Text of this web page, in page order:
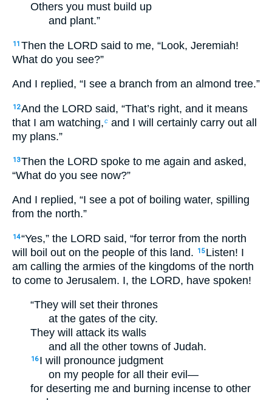
Others you must build up
and plant.”
11 Then the LORD said to me, “Look, Jeremiah!
What do you see?”
And I replied, “I see a branch from an almond tree.”
12And the LORD said, “That’s right, and it means
that I am watching,c and I will certainly carry out all
my plans.”
13Then the LORD spoke to me again and asked,
“What do you see now?”
And I replied, “I see a pot of boiling water, spilling
from the north.”
14“Yes,” the LORD said, “for terror from the north
will boil out on the people of this land.
15 Listen! I
am calling the armies of the kingdoms of the north
to come to Jerusalem. I, the LORD, have spoken!
“They will set their thrones
at the gates of the city.
They will attack its walls
and all the other towns of Judah.
16 I will pronounce judgment
on my people for all their evil—
for deserting me and burning incense to other